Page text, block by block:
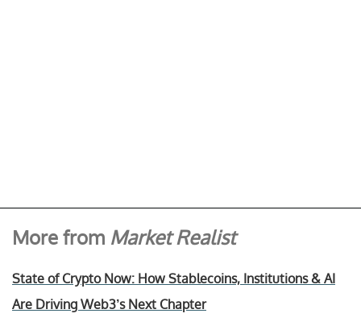
More from Market Realist
State of Crypto Now: How Stablecoins, Institutions & AI
Are Driving Web3’s Next Chapter